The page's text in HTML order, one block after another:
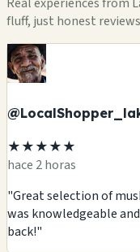
fluff, just honest
★★★★★
hace 2 horas
"Great selection of
was knowledgeable
back!"